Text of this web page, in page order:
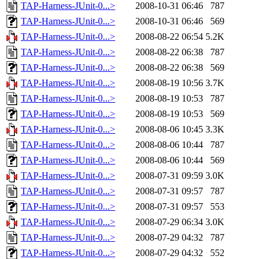
TAP-Harness-JUnit-0...>
2008-10-31 06:46
787
TAP-Harness-JUnit-0...>
2008-10-31 06:46
569
TAP-Harness-JUnit-0...>
2008-08-22 06:54 5.2K
TAP-Harness-JUnit-0...>
2008-08-22 06:38
787
TAP-Harness-JUnit-0...>
2008-08-22 06:38
569
TAP-Harness-JUnit-0...>
2008-08-19 10:56 3.7K
TAP-Harness-JUnit-0...>
2008-08-19 10:53
787
TAP-Harness-JUnit-0...>
2008-08-19 10:53
569
TAP-Harness-JUnit-0...>
2008-08-06 10:45 3.3K
TAP-Harness-JUnit-0...>
2008-08-06 10:44
787
TAP-Harness-JUnit-0...>
2008-08-06 10:44
569
TAP-Harness-JUnit-0...>
2008-07-31 09:59 3.0K
TAP-Harness-JUnit-0...>
2008-07-31 09:57
787
TAP-Harness-JUnit-0...>
2008-07-31 09:57
553
TAP-Harness-JUnit-0...>
2008-07-29 06:34 3.0K
TAP-Harness-JUnit-0...>
2008-07-29 04:32
787
TAP-Harness-JUnit-0...>
2008-07-29 04:32
552